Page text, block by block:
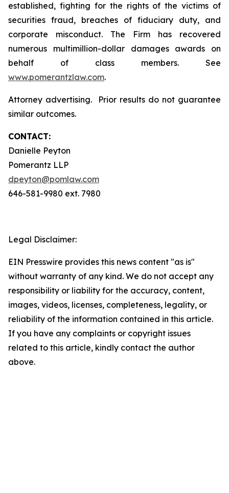
established, fighting for the rights of the victims of
securities fraud, breaches of fiduciary duty, and
corporate misconduct. The Firm has recovered
numerous multimillion-dollar damages awards on
behalf of class members. See
www.pomerantzlaw.com.
Attorney advertising. Prior results do not guarantee
similar outcomes.
CONTACT:
Danielle Peyton
Pomerantz LLP
dpeyton@pomlaw.com
646-581-9980 ext. 7980
Legal Disclaimer:
EIN Presswire provides this news content "as is"
without warranty of any kind. We do not accept any
responsibility or liability for the accuracy, content,
images, videos, licenses, completeness, legality, or
reliability of the information contained in this article.
If you have any complaints or copyright issues
related to this article, kindly contact the author
above.